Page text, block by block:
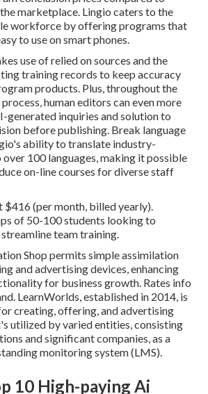
marketplace. Lingio caters to the
workforce by offering programs that
to use on smart phones.
use of relied on sources and the
training records to keep accuracy
products. Plus, throughout the
human editors can even more
generated inquiries and solution to
before publishing. Break language
ability to translate industry-
100 languages, making it possible
on-line courses for diverse staff
$416 (per month, billed yearly).
of 50-100 students looking to
team training.
Shop permits simple assimilation
and advertising devices, enhancing
for business growth. Rates info
LearnWorlds, established in 2014, is
creating, offering, and advertising
utilized by varied entities, consisting
and significant companies, as a
monitoring system (LMS).
10 High-paying Ai